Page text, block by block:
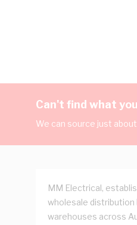
Can't find what
We can source just
MM Electrical,
wholesale distribution
warehouses across